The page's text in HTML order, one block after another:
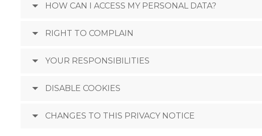
HOW CAN I ACCESS MY PERSONAL DATA?
RIGHT TO COMPLAIN
YOUR RESPONSIBILITIES
DISABLE COOKIES
CHANGES TO THIS PRIVACY NOTICE